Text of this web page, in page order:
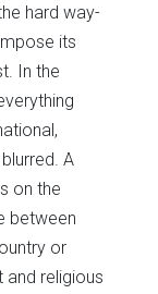
hard way-
its
In the
A
on the
between
or
and religious